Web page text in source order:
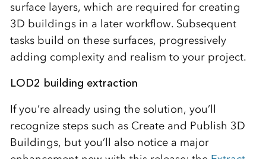
surface layers, which are required for creating
3D buildings in a later workflow. Subsequent
tasks build on these surfaces, progressively
adding complexity and realism to your project.
LOD2 building extraction
If you’re already using the solution, you’ll
recognize steps such as Create and Publish 3D
Buildings, but you’ll also notice a major